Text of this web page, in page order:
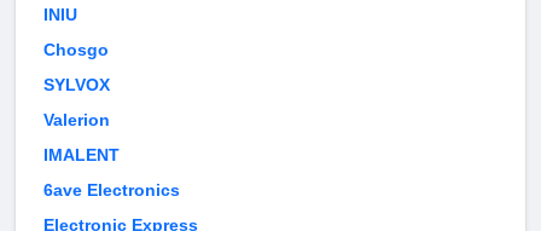
INIU
Chosgo
SYLVOX
Valerion
IMALENT
6ave Electronics
Electronic Express